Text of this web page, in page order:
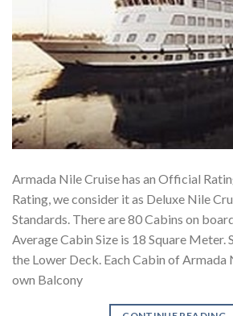
Armada Nile Cruise has an Official
Rating, we consider it as Deluxe Nile
Standards. There are 80 Cabins on
Average Cabin Size is 18 Square Meter.
the Lower Deck. Each Cabin of Armada
own Balcony